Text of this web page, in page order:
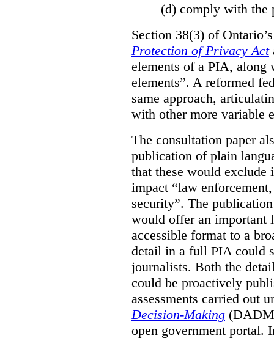
(d) comply with the
Section 38(3) of
Protection of Privacy Act
elements of a PIA, along
elements”. A reformed
same approach,
with other more variable
The consultation paper
publication of plain
that these would
impact “law
security”. The
would offer an important
accessible format to a
detail in a full PIA could
journalists. Both the
could be proactively
assessments carried out
Decision-Making
open government portal.